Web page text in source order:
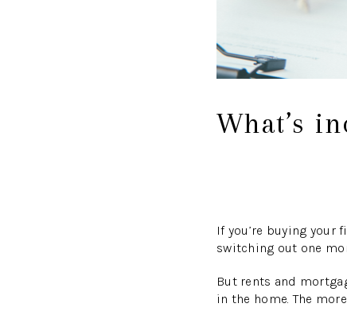
What’s
If you’re buying
switching out one
But rents and
in the home. The